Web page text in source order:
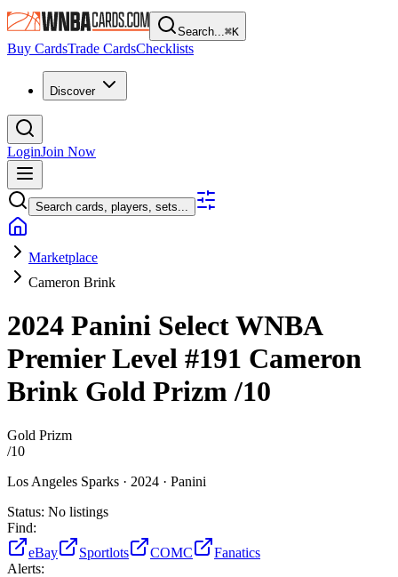
Search...⌘K
Buy CardsTrade CardsChecklists
Discover
LoginJoin Now
Search cards, players, sets...
Marketplace
Cameron Brink
2024 Panini Select WNBA
Premier Level #191 Cameron
Brink Gold Prizm/10
Gold Prizm
/10
Los Angeles Sparks · 2024 · Panini
Status: No listings
Find:
eBay
Sportlots COMC
Fanatics
Alerts: